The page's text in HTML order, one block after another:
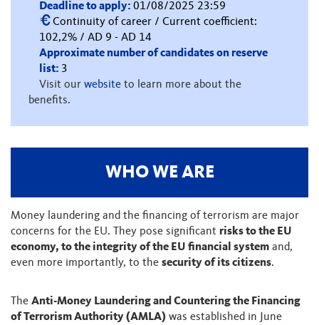
Deadline to apply: 01/08/2025 23:59
Continuity of career / Current coefficient:
102,2% / AD 9 - AD 14
Approximate number of candidates on reserve
list: 3
Visit our website to learn more about the
benefits.
WHO WE ARE
Money laundering and the financing of terrorism are major
concerns for the EU. They pose significant risks to the EU
economy, to the integrity of the EU financial system and,
even more importantly, to the security of its citizens.
The Anti-Money Laundering and Countering the Financing
of Terrorism Authority (AMLA) was established in June